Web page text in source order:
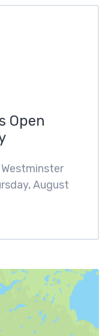
Open
August